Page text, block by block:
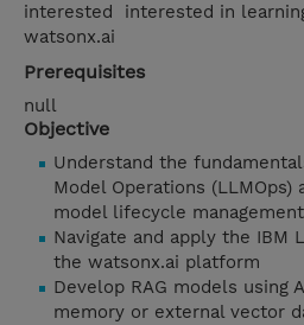
interested interested in
watsonx.ai
Prerequisites
null
Objective
Understand the
Model Operations (LLMOps)
model lifecycle management
Navigate and apply the IBM
the watsonx.ai platform
Develop RAG models using
memory or external vector